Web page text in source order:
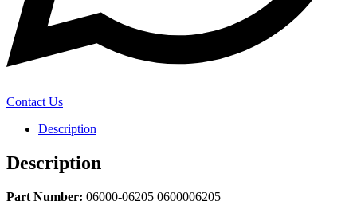
Contact Us
Description
Description
Part Number: 06000-06205 0600006205